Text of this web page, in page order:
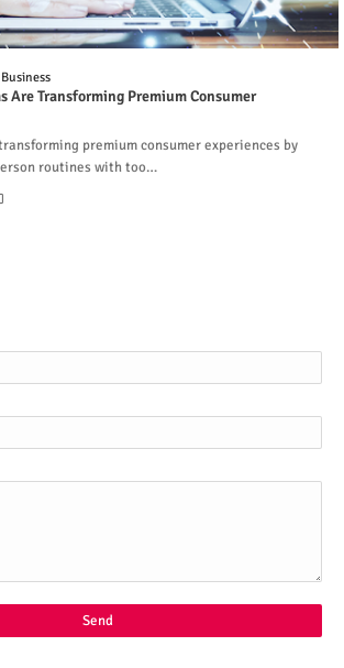
Business
Are Transforming Premium Consumer
premium consumer experiences by
routines with too…